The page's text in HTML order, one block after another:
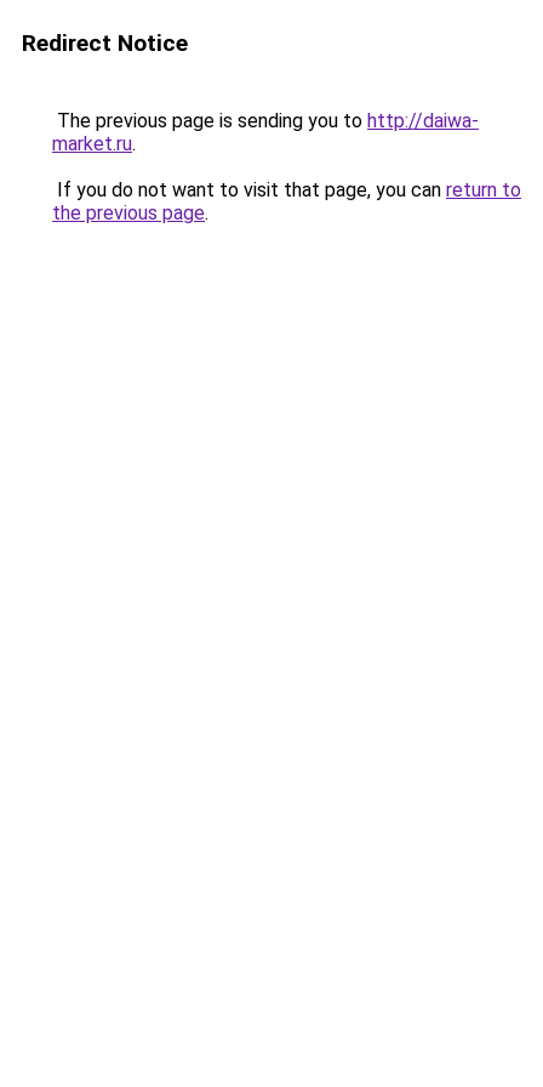
Redirect Notice
The previous page is sending you to http://daiwa-
market.ru.
If you do not want to visit that page, you can return to
the previous page.